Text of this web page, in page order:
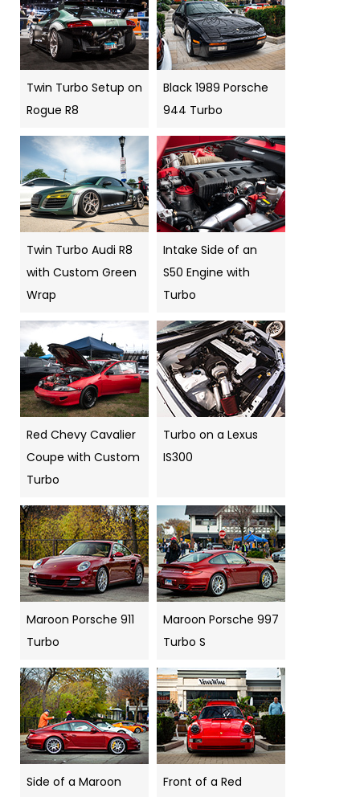
Twin Turbo Setup on
Rogue R8
Black 1989 Porsche
944 Turbo
Twin Turbo Audi R8
with Custom Green
Wrap
Intake Side of an
S50 Engine with
Turbo
Red Chevy Cavalier
Coupe with Custom
Turbo
Turbo on a Lexus
IS300
Maroon Porsche 911
Turbo
Maroon Porsche 997
Turbo S
Side of a Maroon
Front of a Red